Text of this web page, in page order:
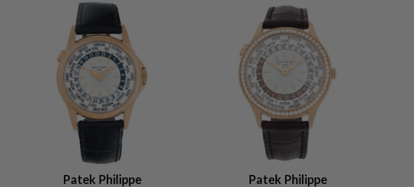
Patek Philippe Patek Philippe